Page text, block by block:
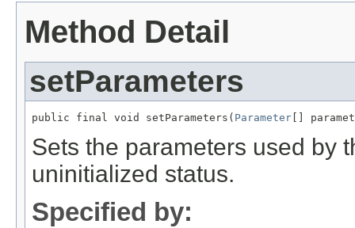
Method Detail
setParameters
public final void setParameters( Parameter []
Sets the parameters used by
uninitialized status.
Specified by: